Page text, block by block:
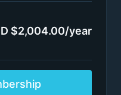
$2,004.00/year